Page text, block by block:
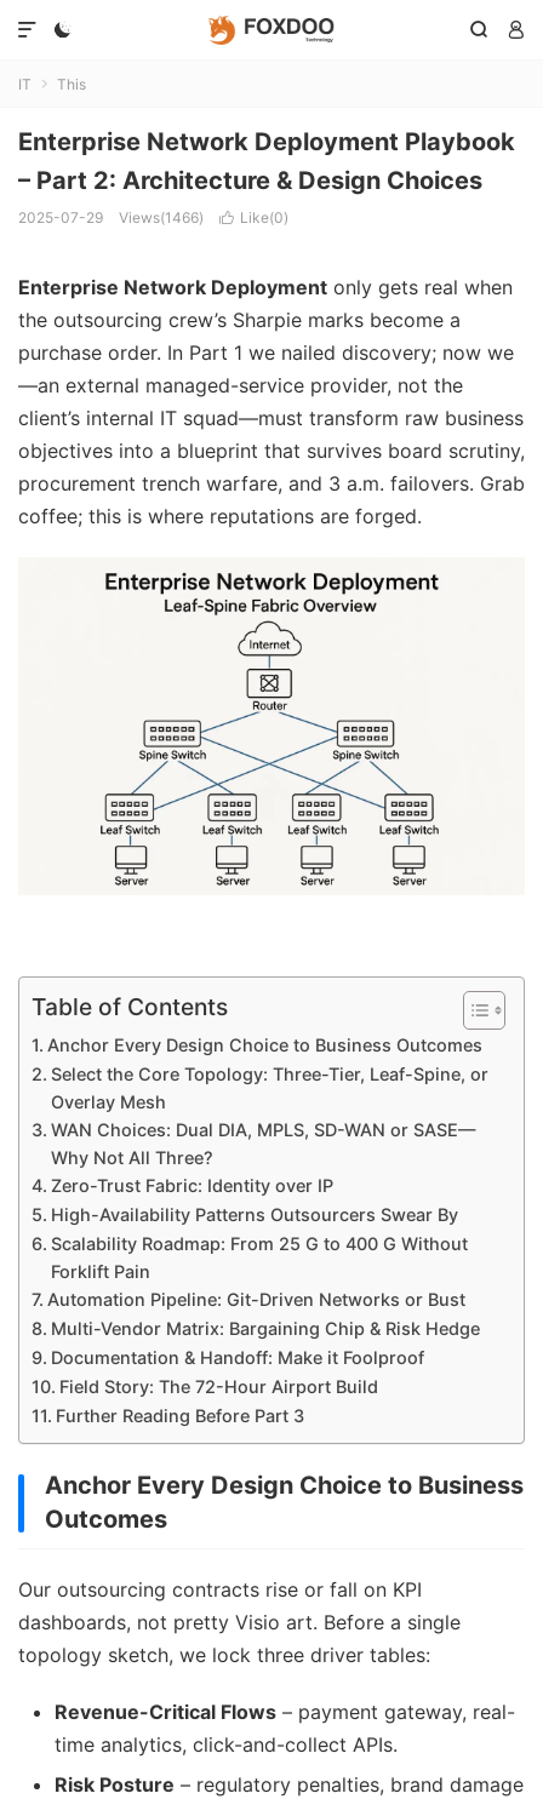
  

IT  This
Enterprise Network Deployment Playbook
– Part 2: Architecture & Design Choices
2025-07-29 Views(1466)  Like(0)
Enterprise Network Deployment only gets real when
the outsourcing crew’s Sharpie marks become a
purchase order. In Part 1 we nailed discovery; now we
—an external managed-service provider, not the
client’s internal IT squad—must transform raw business
objectives into a blueprint that survives board scrutiny,
procurement trench warfare, and 3 a.m. failovers. Grab
coffee; this is where reputations are forged.
Table of Contents
Anchor Every Design Choice to Business Outcomes
Select the Core Topology: Three-Tier, Leaf-Spine, or
Overlay Mesh
WAN Choices: Dual DIA, MPLS, SD-WAN or SASE—
Why Not All Three?
Zero-Trust Fabric: Identity over IP
High-Availability Patterns Outsourcers Swear By
Scalability Roadmap: From 25 G to 400 G Without
Forklift Pain
Automation Pipeline: Git-Driven Networks or Bust
Multi-Vendor Matrix: Bargaining Chip & Risk Hedge
Documentation & Handoff: Make it Foolproof
Field Story: The 72-Hour Airport Build
Further Reading Before Part 3
Anchor Every Design Choice to Business
Outcomes
Our outsourcing contracts rise or fall on KPI
dashboards, not pretty Visio art. Before a single
topology sketch, we lock three driver tables:
Revenue-Critical Flows – payment gateway, real-
time analytics, click-and-collect APIs.
Risk Posture – regulatory penalties, brand damage